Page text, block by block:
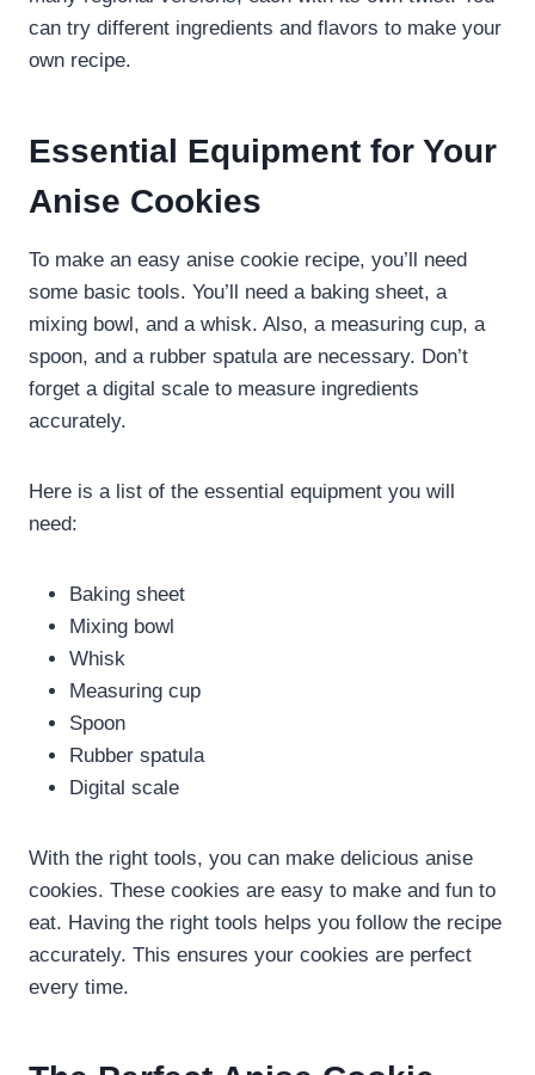
can try different ingredients and flavors to make your
own recipe.
Essential Equipment for Your
Anise Cookies
To make an easy anise cookie recipe, you’ll need
some basic tools. You’ll need a baking sheet, a
mixing bowl, and a whisk. Also, a measuring cup, a
spoon, and a rubber spatula are necessary. Don’t
forget a digital scale to measure ingredients
accurately.
Here is a list of the essential equipment you will
need:
Baking sheet
Mixing bowl
Whisk
Measuring cup
Spoon
Rubber spatula
Digital scale
With the right tools, you can make delicious anise
cookies. These cookies are easy to make and fun to
eat. Having the right tools helps you follow the recipe
accurately. This ensures your cookies are perfect
every time.